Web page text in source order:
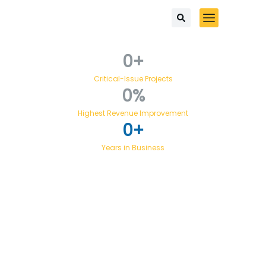
Critical-Issue Projects
0+
Highest Revenue Improvement
0%
Years in Business
0+